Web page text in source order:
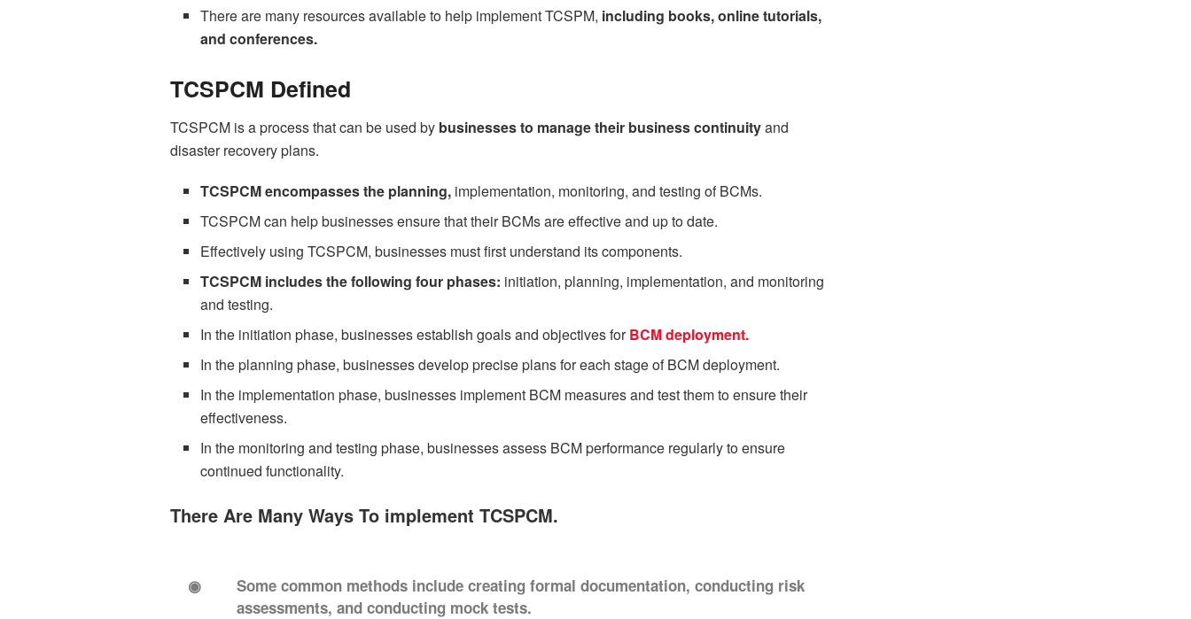
There are many resources available to help implement TCSPM, including books, online tutorials,
and conferences.
TCSPCM Defined
TCSPCM is a process that can be used by businesses to manage their business continuityand
disaster recovery plans.
TCSPCM encompasses the planning, implementation, monitoring, and testing of BCMs.
TCSPCM can help businesses ensure that their BCMs are effective and up to date.
Effectively using TCSPCM, businesses must first understand its components.
TCSPCM includes the following four phases: initiation, planning, implementation, and monitoring
and testing.
In the initiation phase, businesses establish goals and objectives forBCM deployment.
In the planning phase, businesses develop precise plans for each stage of BCM deployment.
In the implementation phase, businesses implement BCM measures and test them to ensure their
effectiveness.
In the monitoring and testing phase, businesses assess BCM performance regularly to ensure
continued functionality.
There Are Many Ways To implement TCSPCM.
◉
Some common methods include creating formal documentation, conducting risk
assessments, and conducting mock tests.